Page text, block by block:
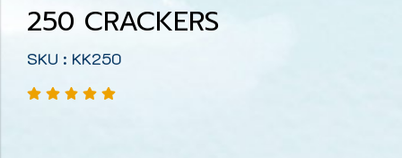
250 CRACKERS
SKU : KK250